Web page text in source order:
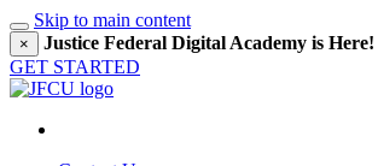
Skip to main content
× Justice Federal Digital Academy is Here!
GET STARTED